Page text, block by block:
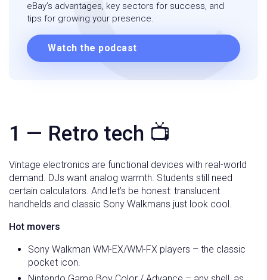
eBay’s advantages, key sectors for success, and
tips for growing your presence.
Watch the podcast
1 — Retro tech 📺
Vintage electronics are functional devices with real-world
demand. DJs want analog warmth. Students still need
certain calculators. And let’s be honest: translucent
handhelds and classic Sony Walkmans just look cool.
Hot movers
Sony Walkman WM-EX/WM-FX players – the classic
pocket icon.